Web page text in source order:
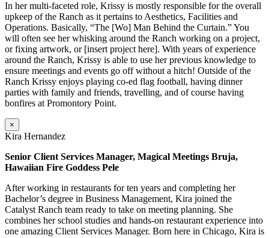
In her multi-faceted role, Krissy is mostly responsible for the overall
upkeep of the Ranch as it pertains to Aesthetics, Facilities and
Operations. Basically, “The [Wo] Man Behind the Curtain.” You
will often see her whisking around the Ranch working on a project,
or fixing artwork, or [insert project here]. With years of experience
around the Ranch, Krissy is able to use her previous knowledge to
ensure meetings and events go off without a hitch! Outside of the
Ranch Krissy enjoys playing co-ed flag football, having dinner
parties with family and friends, travelling, and of course having
bonfires at Promontory Point.
×
Kira Hernandez
Senior Client Services Manager, Magical Meetings Bruja,
Hawaiian Fire Goddess Pele
After working in restaurants for ten years and completing her
Bachelor’s degree in Business Management, Kira joined the
Catalyst Ranch team ready to take on meeting planning. She
combines her school studies and hands-on restaurant experience into
one amazing Client Services Manager. Born here in Chicago, Kira is